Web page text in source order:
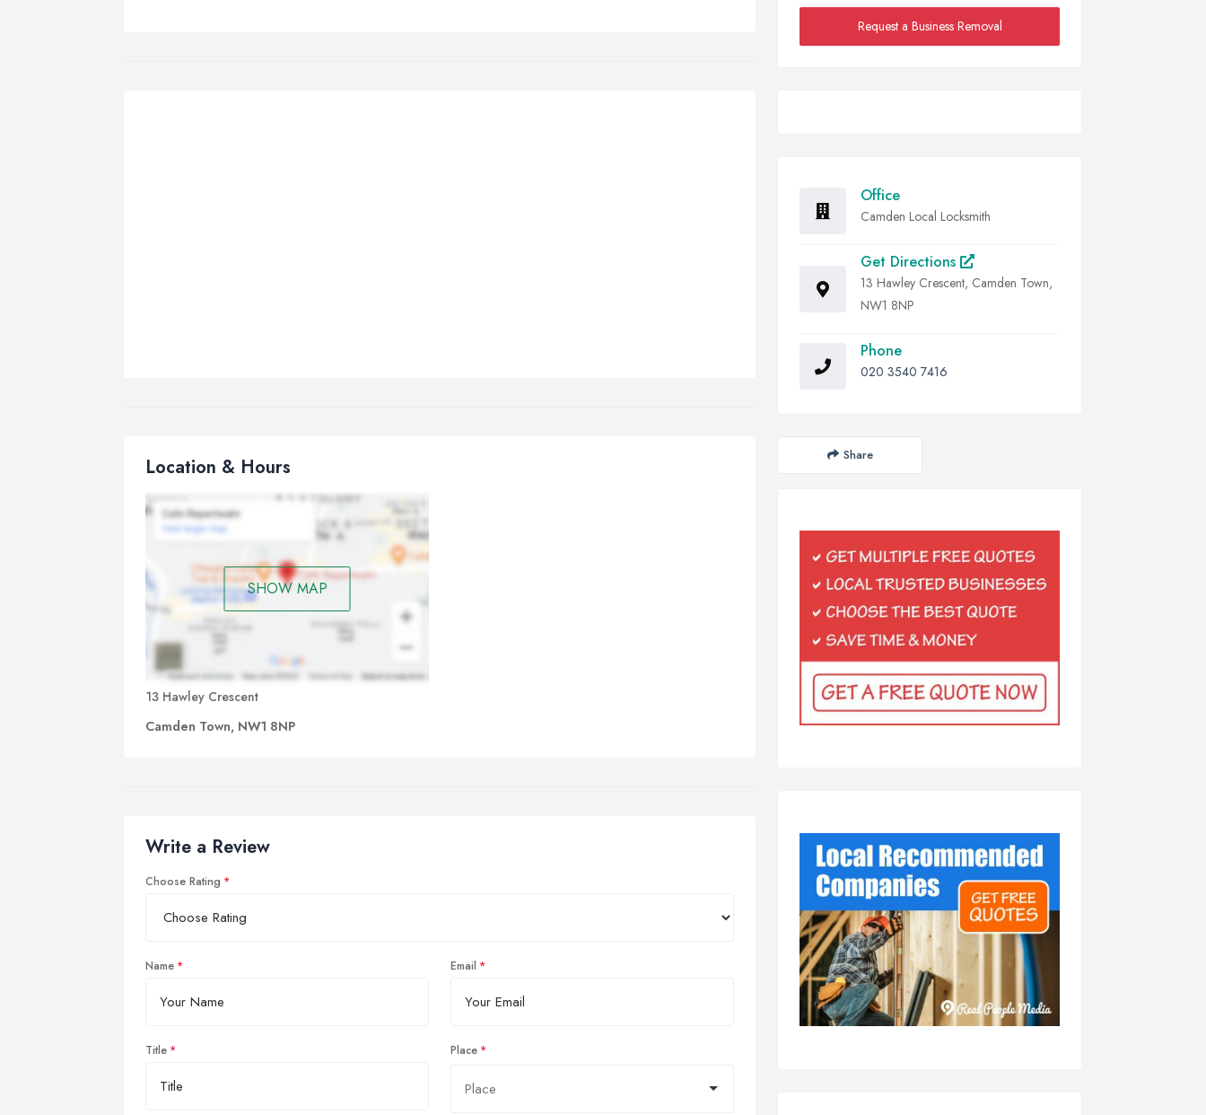
Location & Hours
SHOW MAP
13 Hawley Crescent
Camden Town, NW1 8NP
Write a Review
Choose Rating
Name Email
Title Place
Request a Business Removal
Office
Camden Local Locksmith
Get Directions
13 Hawley Crescent, Camden Town,
NW1 8NP
Phone
020 3540 7416
Share